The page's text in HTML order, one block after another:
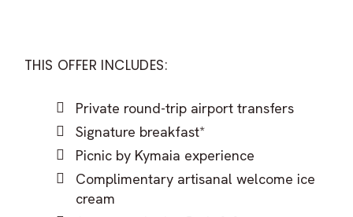
THIS OFFER INCLUDES:
Private round-trip airport transfers
Signature breakfast*
Picnic by Kymaia experience
Complimentary artisanal welcome ice
cream